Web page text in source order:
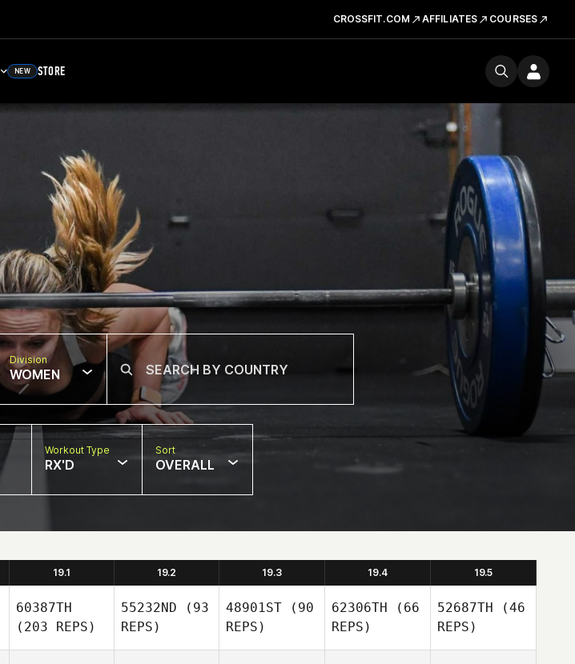
CROSSFIT.COM AFFILIATES COURSES
NEW STORE
Division
WOMEN
Workout Type
RX'D
Sort
OVERALL
19.1 19.2 19.3 19.4 19.5
60387TH
(203 REPS)
55232ND (93
REPS)
48901ST (90
REPS)
62306TH (66
REPS)
52687TH (46
REPS)